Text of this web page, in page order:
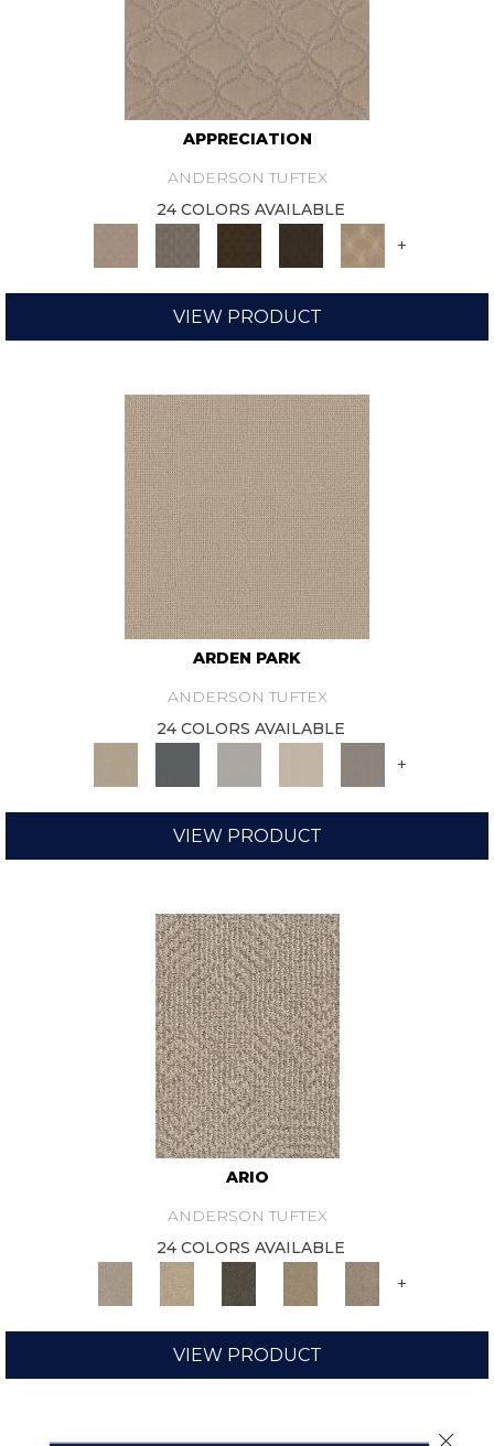
APPRECIATION
ANDERSON TUFTEX
24 COLORS AVAILABLE
+
VIEW PRODUCT
ARDEN PARK
ANDERSON TUFTEX
24 COLORS AVAILABLE
+
VIEW PRODUCT
ARIO
ANDERSON TUFTEX
24 COLORS AVAILABLE
+
VIEW PRODUCT
Close